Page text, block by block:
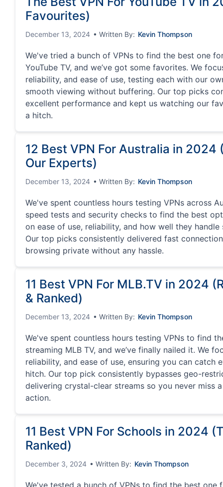
Favourites)
December 13, 2024 • Written By: Kevin Thompson
We've tried a bunch of VPNs to find the best one
YouTube TV, and we’ve got some favorites. We
reliability, and ease of use, testing each with our
smooth viewing without buffering. Our top picks
excellent performance and kept us watching our
a hitch.
12 Best VPN For Australia in 2024
Our Experts)
December 13, 2024 • Written By: Kevin Thompson
We've spent countless hours testing VPNs across
speed tests and security checks to find the best
on ease of use, reliability, and how well they
Our top picks consistently delivered fast
browsing private without any hassle.
11 Best VPN For MLB.TV in 2024
& Ranked)
December 13, 2024 • Written By: Kevin Thompson
We've spent countless hours testing VPNs to find
streaming MLB TV, and we’ve finally nailed it. We
reliability, and ease of use, ensuring you can catch
hitch. Our top pick consistently bypasses geo-
delivering crystal-clear streams so you never miss
action.
11 Best VPN For Schools in 2024
Ranked)
December 3, 2024 • Written By: Kevin Thompson
We've tested a bunch of VPNs to find the best one